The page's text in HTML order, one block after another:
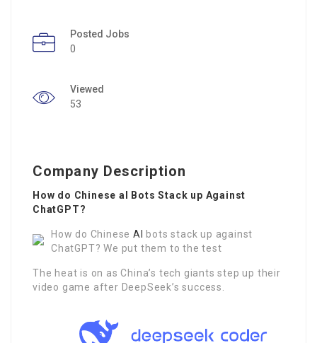
Posted Jobs
0
Viewed
53
Company Description
How do Chinese aI Bots Stack up Against
ChatGPT?
How do ChineseAI
bots stack up against
ChatGPT? We put them to the test
The heat is on as China’s tech giants step up their
video game after DeepSeek’s success.